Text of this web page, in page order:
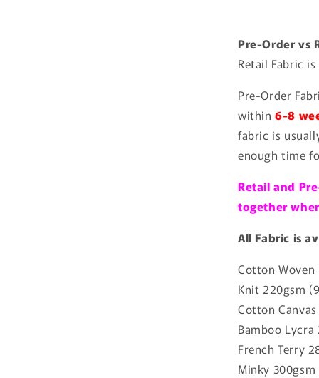
Pre-Order vs
Retail Fabric
Pre-Order
within6-8
fabric is
enough time
Retail and
together
All Fabric is
Cotton
Knit 220gsm
Cotton
Bamboo
French Terry
Minky